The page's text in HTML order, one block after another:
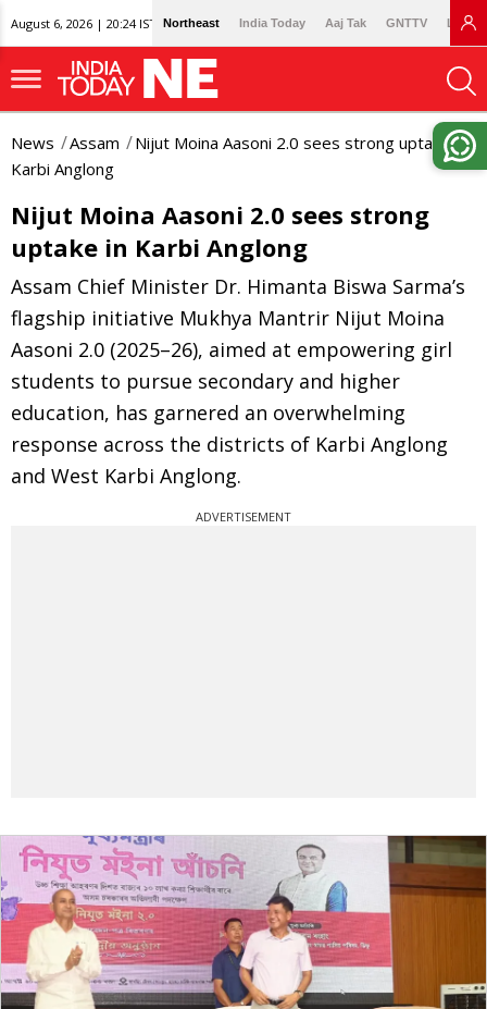
August 6, 2026 | 20:24 IST Northeast India Today Aaj Tak GNTTV
News Assam
Nijut Moina Aasoni 2.0 sees strong uptake in
Karbi Anglong
Nijut Moina Aasoni 2.0 sees strong
uptake in Karbi Anglong
Assam Chief Minister Dr. Himanta Biswa Sarma’s
flagship initiative Mukhya Mantrir Nijut Moina
Aasoni 2.0 (2025–26), aimed at empowering girl
students to pursue secondary and higher
education, has garnered an overwhelming
response across the districts of Karbi Anglong
and West Karbi Anglong.
ADVERTISEMENT